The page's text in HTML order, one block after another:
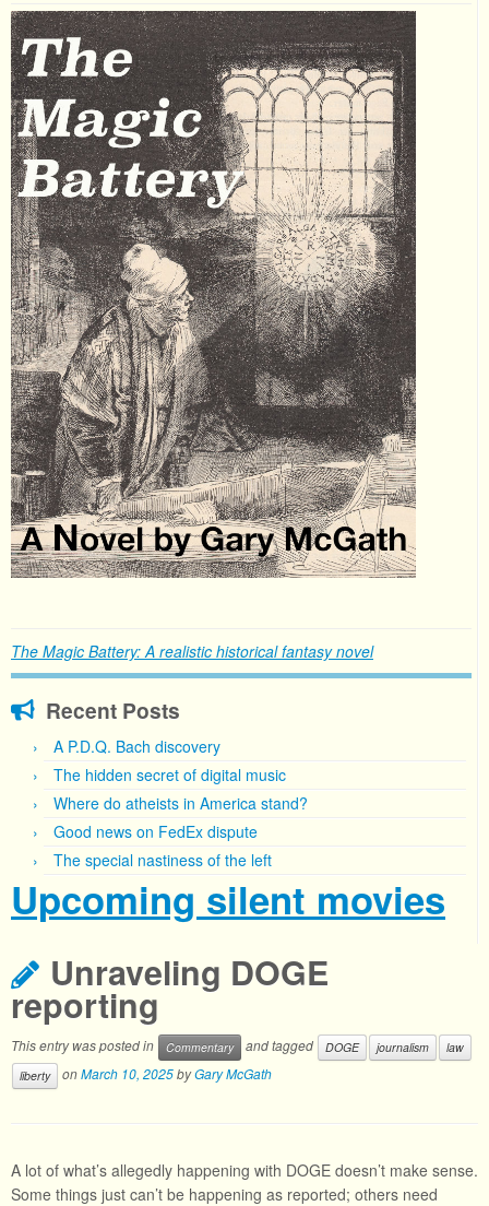
The Magic Battery: A realistic historical fantasy novel
Recent Posts
A P.D.Q. Bach discovery
The hidden secret of digital music
Where do atheists in America stand?
Good news on FedEx dispute
The special nastiness of the left
Upcoming silent movies
Unraveling DOGE
reporting
This entry was posted in Commentary and tagged DOGE journalism
law
liberty
onMarch 10, 2025byGary McGath
A lot of what’s allegedly happening with DOGE doesn’t make sense.
Some things just can’t be happening as reported; others need